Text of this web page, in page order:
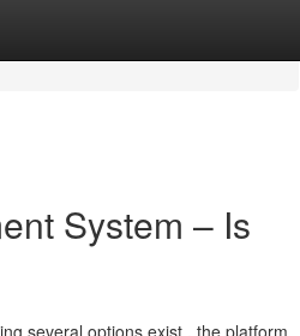
System – Is
several options exist , the platform